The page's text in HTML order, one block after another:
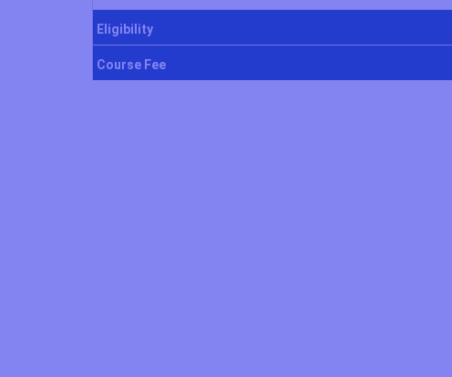
Eligibility
Course Fee